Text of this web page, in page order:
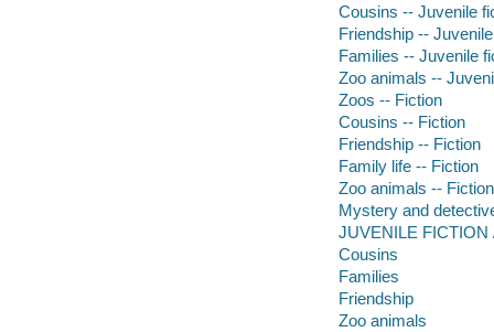
Cousins -- Juvenile
Friendship --
Families -- Juvenile
Zoo animals --
Zoos -- Fiction
Cousins -- Fiction
Friendship -- Fiction
Family life -- Fiction
Zoo animals -- Fiction
Mystery and
JUVENILE FICTION
Cousins
Families
Friendship
Zoo animals